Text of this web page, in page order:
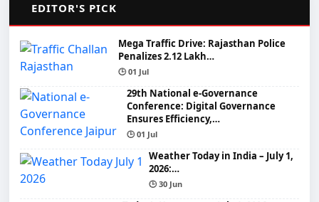
EDITOR'S PICK
Mega Traffic Drive: Rajasthan Police
Penalizes 2.12 Lakh…
🕒 01 Jul
29th National e-Governance
Conference: Digital Governance
Ensures Efficiency,…
🕒 01 Jul
Weather Today in India – July 1,
2026:…
🕒 30 Jun